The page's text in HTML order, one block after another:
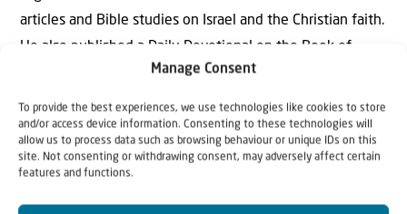
Manage Consent
To provide the best experiences, we use technologies like cookies to store
and/or access device information. Consenting to these technologies will
allow us to process data such as browsing behaviour or unique IDs on this
site. Not consenting or withdrawing consent, may adversely affect certain
features and functions.
articles and Bible studies on Israel and the Christian faith.
He also published a Daily Devotional on the Book of
Revelation. He is married to Marianne and they have 4
children and 8 grandchildren.